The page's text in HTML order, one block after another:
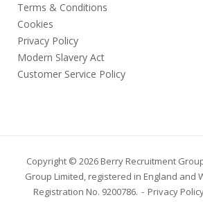
Terms & Conditions
Cookies
Privacy Policy
Modern Slavery Act
Customer Service Policy
Copyright © 2026 Berry Recruitment
Group Limited, registered in England and
Registration No. 9200786.
Privacy